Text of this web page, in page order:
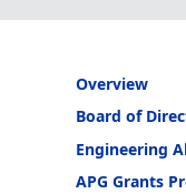
Overview
Board of
Engineering
APG Grants